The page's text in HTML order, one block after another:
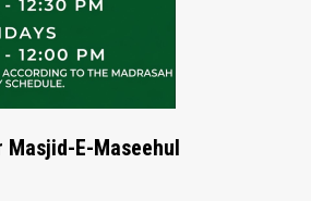
Masjid-E-Maseehul